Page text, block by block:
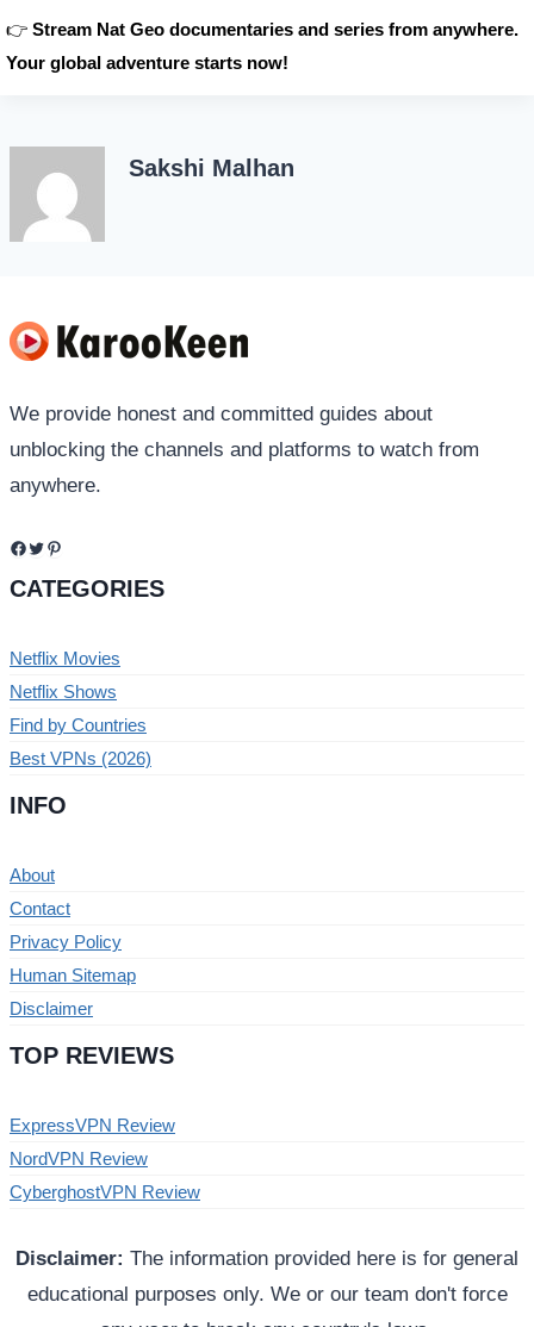
👉 Stream Nat Geo documentaries and series from anywhere.
Your global adventure starts now!
Sakshi Malhan
We provide honest and committed guides about
unblocking the channels and platforms to watch from
anywhere.
Facebook
TwitterPinterest
CATEGORIES
Netflix Movies
Netflix Shows
Find by Countries
Best VPNs (2026)
INFO
About
Contact
Privacy Policy
Human Sitemap
Disclaimer
TOP REVIEWS
ExpressVPN Review
NordVPN Review
CyberghostVPN Review
Disclaimer: The information provided here is for general
educational purposes only. We or our team don't force